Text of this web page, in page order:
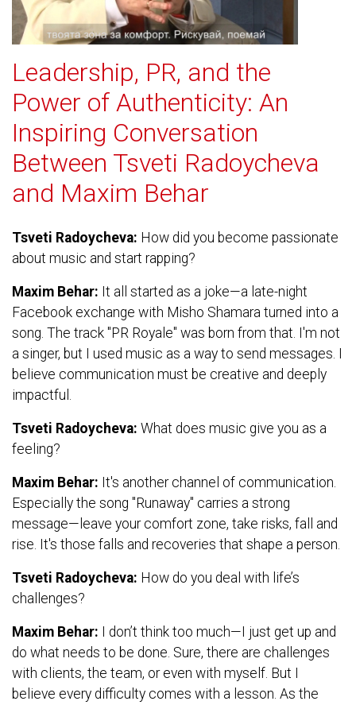
Leadership, PR, and the
Power of Authenticity: An
Inspiring Conversation
Between Tsveti Radoycheva
and Maxim Behar
Tsveti Radoycheva: How did you become passionate
about music and start rapping?
Maxim Behar: It all started as a joke—a late-night
Facebook exchange with Misho Shamara turned into a
song. The track "PR Royale" was born from that. I'm not
a singer, but I used music as a way to send messages. I
believe communication must be creative and deeply
impactful.
Tsveti Radoycheva: What does music give you as a
feeling?
Maxim Behar: It's another channel of communication.
Especially the song "Runaway" carries a strong
message—leave your comfort zone, take risks, fall and
rise. It's those falls and recoveries that shape a person.
Tsveti Radoycheva: How do you deal with life’s
challenges?
Maxim Behar: I don’t think too much—I just get up and
do what needs to be done. Sure, there are challenges
with clients, the team, or even with myself. But I
believe every difficulty comes with a lesson. As the